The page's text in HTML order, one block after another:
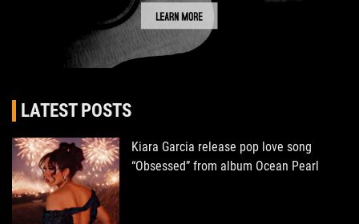
LATEST POSTS
Kiara Garcia release pop love song
“Obsessed” from album Ocean Pearl